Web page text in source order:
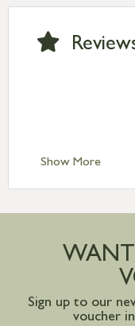
after 2pm
Saturday
Standard
Large
mainland
Show More
Sign up to our
voucher